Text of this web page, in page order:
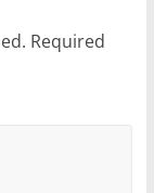
Required